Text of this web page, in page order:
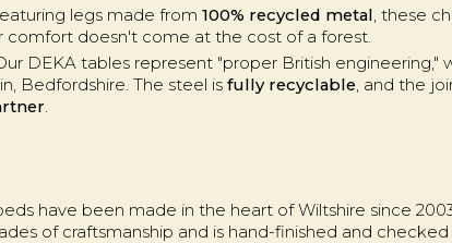
legs made from100% recycled metal, these
comfort doesn't come at the cost of a forest.
DEKA tables represent "proper British engineering,"
Bedfordshire. The steel isfully recyclable, and the
.
have been made in the heart of Wiltshire since
of craftsmanship and is hand-finished and